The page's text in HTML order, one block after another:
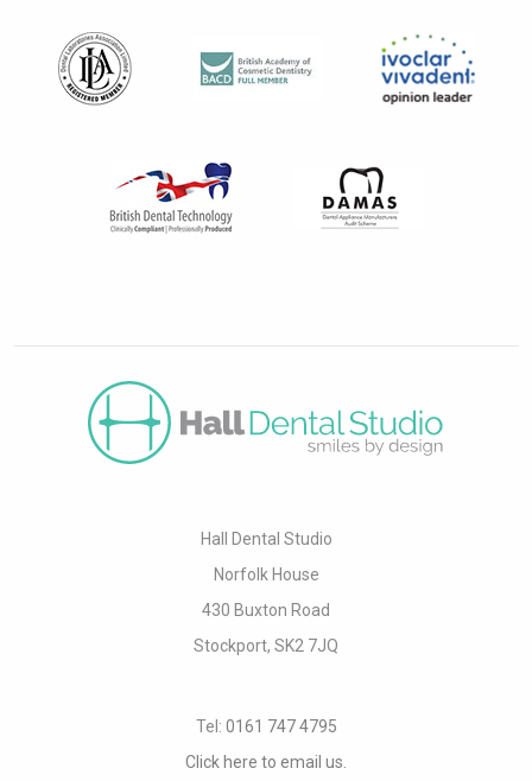
Hall Dental Studio
Norfolk House
430 Buxton Road
Stockport, SK2 7JQ
Tel: 0161 747 4795
Click here to email us.